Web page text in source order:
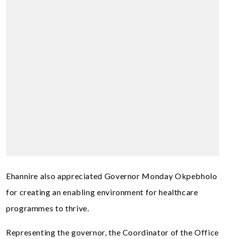
Ehannire also appreciated Governor Monday Okpebholo
for creating an enabling environment for healthcare
programmes to thrive.
Representing the governor, the Coordinator of the Office